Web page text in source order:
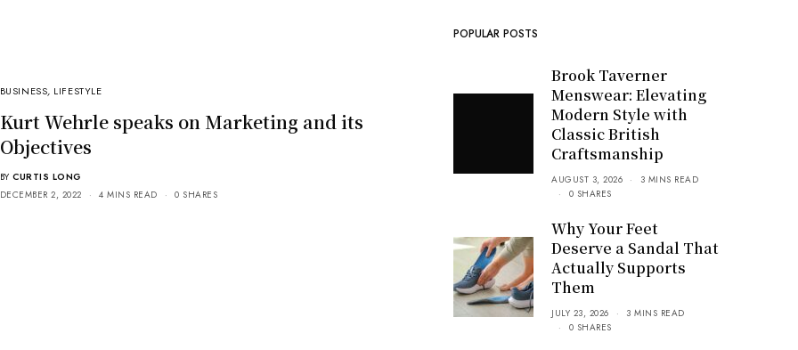
BUSINESS, LIFESTYLE
Kurt Wehrle speaks on Marketing and its
Objectives
BY CURTIS LONG
DECEMBER 2, 2022
4 MINS READ 0 SHARES
POPULAR POSTS
Brook Taverner
Menswear: Elevating
Modern Style with
Classic British
Craftsmanship
AUGUST 3, 2026
3 MINS READ
0 SHARES
Why Your Feet
Deserve a Sandal That
Actually Supports
Them
JULY 23, 2026
3 MINS READ
0 SHARES